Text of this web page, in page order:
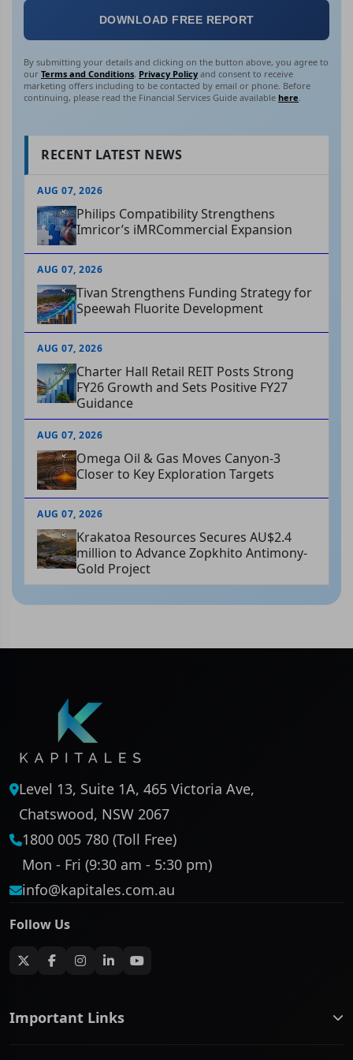
DOWNLOAD FREE REPORT
By submitting your details and clicking on the button above, you agree to
our Terms and Conditions, Privacy Policy and consent to receive
marketing offers including to be contacted by email or phone. Before
continuing, please read the Financial Services Guide available here.
RECENT LATEST NEWS
AUG 07, 2026
Philips Compatibility Strengthens
Imricor’s iMRCommercial Expansion
AUG 07, 2026
Tivan Strengthens Funding Strategy for
Speewah Fluorite Development
AUG 07, 2026
Charter Hall Retail REIT Posts Strong
FY26 Growth and Sets Positive FY27
Guidance
AUG 07, 2026
Omega Oil & Gas Moves Canyon-3
Closer to Key Exploration Targets
AUG 07, 2026
Krakatoa Resources Secures AU$2.4
million to Advance Zopkhito Antimony-
Gold Project
Level 13, Suite 1A, 465 Victoria Ave,
Chatswood, NSW 2067
1800 005 780 (Toll Free)
Mon - Fri (9:30 am - 5:30 pm)
info@kapitales.com.au
Follow Us
Important Links